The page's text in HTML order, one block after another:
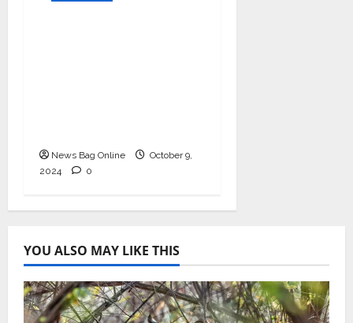
News Bag Online
October 9,
2024
0
YOU ALSO MAY LIKE THIS